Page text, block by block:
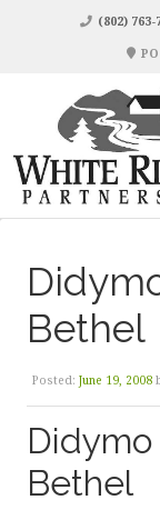
(802) 763-
Bethel
Posted: June 19, 2008
Bethel